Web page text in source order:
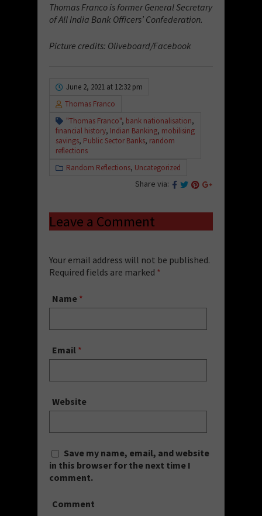
Thomas Franco is former General Secretary
of All India Bank Officers’ Confederation.
Picture credits: Oliveboard/Facebook
June 2, 2021 at 12:32 pm
Thomas Franco
"Thomas Franco", bank nationalisation,
financial history, Indian Banking, mobilising
savings, Public Sector Banks, random
reflections
Random Reflections, Uncategorized
Share via:
Leave a Comment
Your email address will not be published.
Required fields are marked *
Name *
Email *
Website
Save my name, email, and website
in this browser for the next time I
comment.
Comment